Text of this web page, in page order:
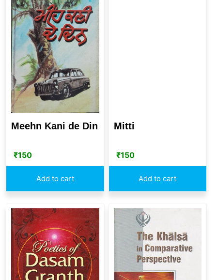
Meehn Kani de Din
₹150
Add to cart
Mitti
₹150
Add to cart